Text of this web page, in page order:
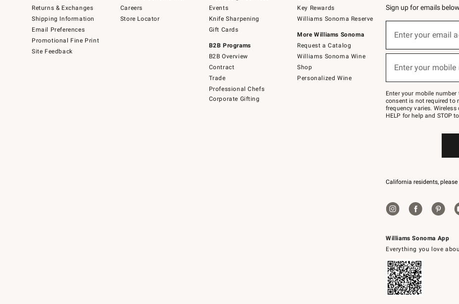
Returns & Exchanges
Shipping Information
Email Preferences
Promotional Fine Print
Site Feedback
Careers
Store Locator
Events
Knife Sharpening
Gift Cards
B2B Programs
B2B Overview
Contract
Trade
Professional Chefs
Corporate Gifting
Key Rewards
Williams Sonoma Reserve
More Williams Sonoma
Request a Catalog
Williams Sonoma Wine
Shop
Personalized Wine
Williams Sonoma App
Everything you love
Sign up for emails
below
–
text
JOINWS
to
Enter your email
Enter your
Enter your mobile
consent is not required to
frequency varies.
HELP for help and STOP
California residents, please